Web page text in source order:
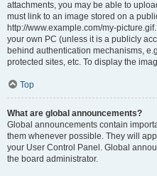
attachments, you may be able to
must link to an image stored on a
http://www.example.com/my-
your own PC (unless it is a publicly
behind authentication mechanisms,
protected sites, etc. To display the
Top
What are global announcements?
Global announcements contain
them whenever possible. They will
your User Control Panel. Global
the board administrator.